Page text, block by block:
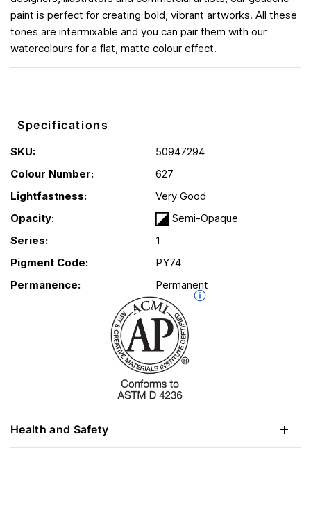
paint is perfect for creating bold, vibrant artworks. All these
tones are intermixable and you can pair them with our
watercolours for a flat, matte colour effect.
Specifications
SKU:
50947294
Colour Number:
627
Lightfastness:
Very Good
Opacity:
Semi-Opaque
Series:
1
Pigment Code:
PY74
Permanence:
Permanent
Health and Safety